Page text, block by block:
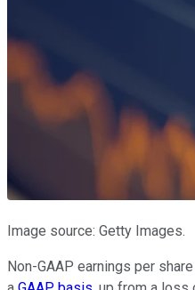
Image source: Getty Images.
Non-GAAP earnings per